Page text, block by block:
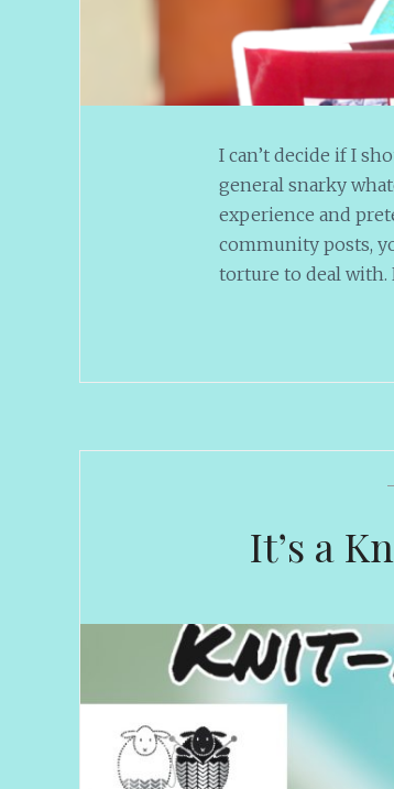
I can’t decide if I
general snarky
experience and
community posts,
torture to deal with.
It’s a